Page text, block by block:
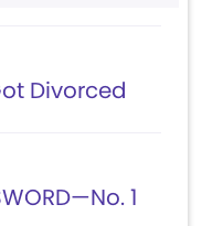
Divorced
1